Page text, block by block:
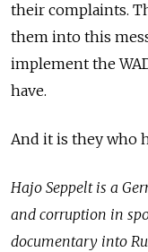
their complaints.
them into this
implement the
have.
And it is they who
Hajo Seppelt is a
and corruption in
documentary into